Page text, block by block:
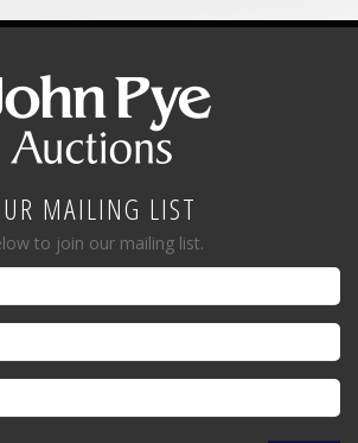
MAILING LIST
to join our mailing list.